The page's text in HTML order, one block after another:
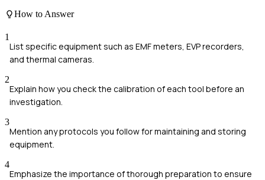
How to Answer
1
List specific equipment such as EMF meters, EVP recorders,
and thermal cameras.
2
Explain how you check the calibration of each tool before an
investigation.
3
Mention any protocols you follow for maintaining and storing
equipment.
4
Emphasize the importance of thorough preparation to ensure